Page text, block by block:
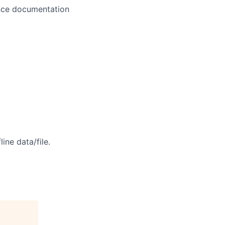
documentation
data/file.